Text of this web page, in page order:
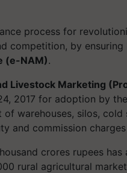
process for
competition, by
(e-NAM).
Livestock Marketing
2017 for adoption by
of warehouses, silos,
and commission
crores rupees
rural agricultural